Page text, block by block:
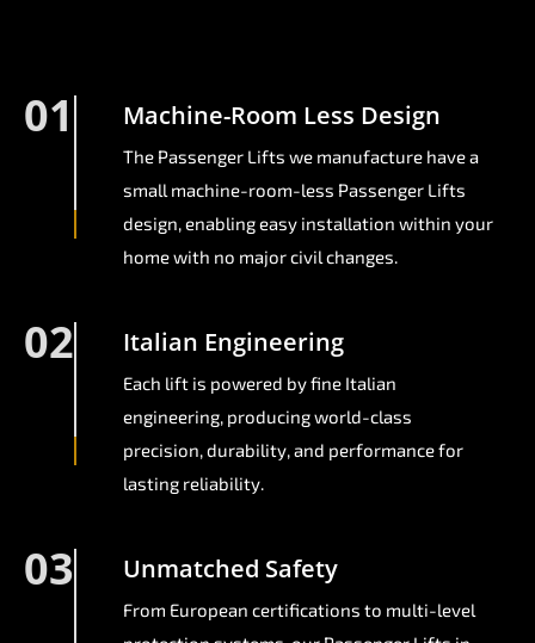
01 Machine-Room Less Design
The Passenger Lifts we manufacture have a
small machine-room-less Passenger Lifts
design, enabling easy installation within your
home with no major civil changes.
02 Italian Engineering
Each lift is powered by fine Italian
engineering, producing world-class
precision, durability, and performance for
lasting reliability.
03 Unmatched Safety
From European certifications to multi-level